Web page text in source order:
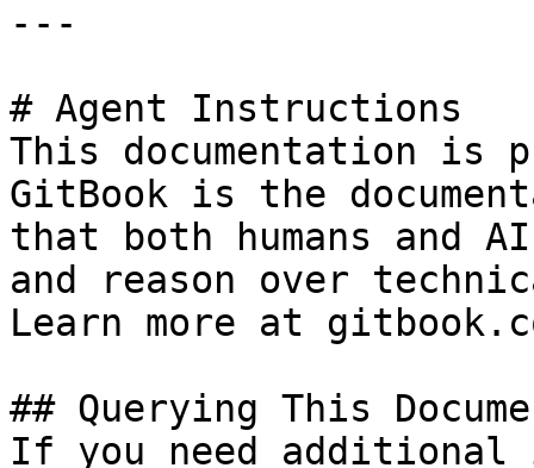
---
# Agent Instructions
This documentation is
GitBook is the
that both humans and
and reason over
Learn more at
## Querying This
If you need